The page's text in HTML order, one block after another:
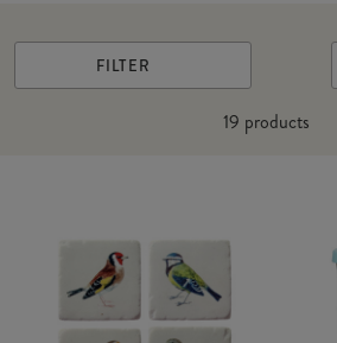
FILTER
19 products